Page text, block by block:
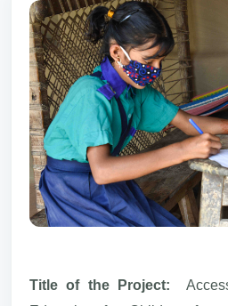
Title of the Project: